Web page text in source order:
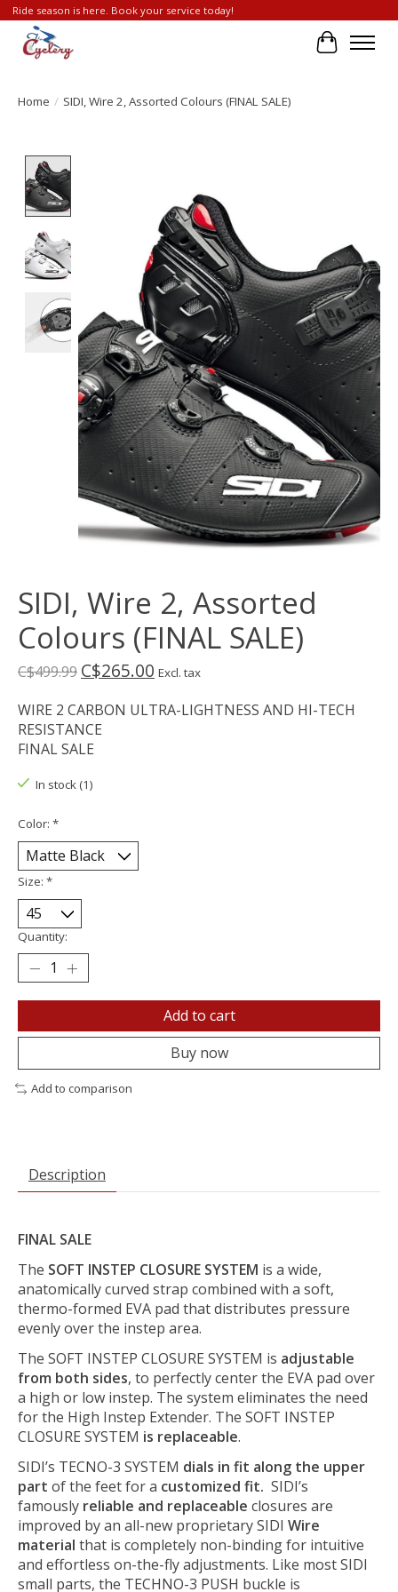
Ride season is here. Book your service today!
Cart
Home / SIDI, Wire 2, Assorted Colours (FINAL SALE)
SIDI, Wire 2, Assorted
Colours (FINAL SALE)
C$499.99 C$265.00 Excl. tax
WIRE 2 CARBON ULTRA-LIGHTNESS AND HI-TECH
RESISTANCE
FINAL SALE
In stock (1)
Color: *
Size: *
Quantity:
Add to cart
Buy now
Add to comparison
Description
FINAL SALE
The SOFT INSTEP CLOSURE SYSTEM is a wide,
anatomically curved strap combined with a soft,
thermo-formed EVA pad that distributes pressure
evenly over the instep area.
The SOFT INSTEP CLOSURE SYSTEM is adjustable
from both sides, to perfectly center the EVA pad over
a high or low instep. The system eliminates the need
for the High Instep Extender. The SOFT INSTEP
CLOSURE SYSTEM is replaceable.
SIDI’s TECNO-3 SYSTEM dials in fit along the upper
part of the feet for a customized fit. SIDI’s
famously reliable and replaceable closures are
improved by an all-new proprietary SIDI Wire
material that is completely non-binding for intuitive
and effortless on-the-fly adjustments. Like most SIDI
small parts, the TECHNO-3 PUSH buckle is